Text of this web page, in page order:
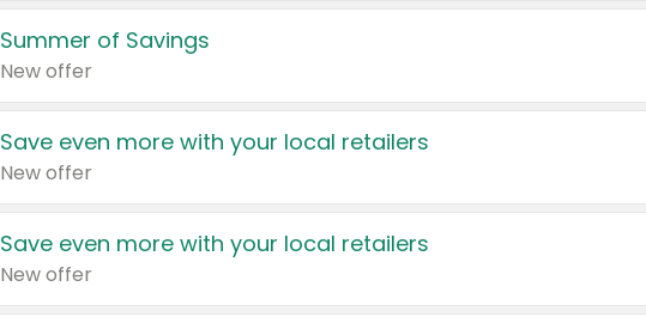
Summer of Savings
New offer
Save even more with your local retailers
New offer
Save even more with your local retailers
New offer